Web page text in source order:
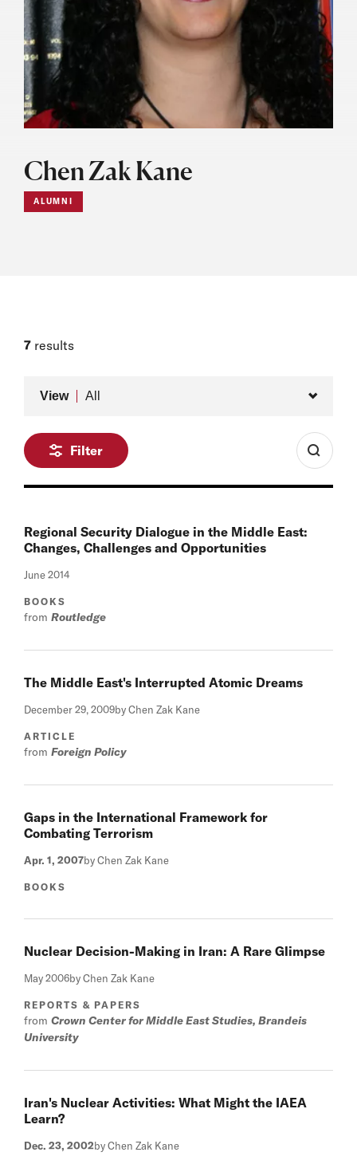
Chen Zak Kane
ALUMNI
7 results
View All
Filter
Regional Security Dialogue in the Middle East:
Changes, Challenges and Opportunities
June 2014
BOOKS
from Routledge
The Middle East's Interrupted Atomic Dreams
December 29, 2009by Chen Zak Kane
ARTICLE
from Foreign Policy
Gaps in the International Framework for
Combating Terrorism
Apr. 1, 2007by Chen Zak Kane
BOOKS
Nuclear Decision-Making in Iran: A Rare Glimpse
May 2006by Chen Zak Kane
REPORTS & PAPERS
from Crown Center for Middle East Studies, Brandeis
University
Iran's Nuclear Activities: What Might the IAEA
Learn?
Dec. 23, 2002by Chen Zak Kane